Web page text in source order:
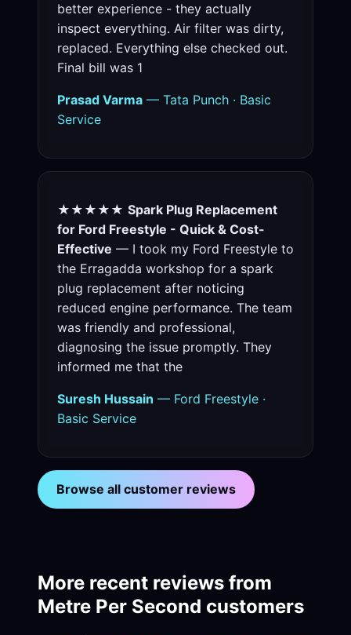
better experience - they actually
inspect everything. Air filter was dirty,
replaced. Everything else checked out.
Final bill was 1
Prasad Varma — Tata Punch · Basic
Service
★★★★★ Spark Plug Replacement
for Ford Freestyle - Quick & Cost-
Effective — I took my Ford Freestyle to
the Erragadda workshop for a spark
plug replacement after noticing
reduced engine performance. The team
was friendly and professional,
diagnosing the issue promptly. They
informed me that the
Suresh Hussain — Ford Freestyle ·
Basic Service
Browse all customer reviews
More recent reviews from
Metre Per Second customers